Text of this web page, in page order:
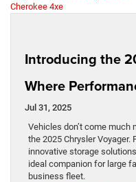
Cherokee 4xe
Introducing the
Where
Jul 31, 2025
Vehicles don’t come much
the 2025 Chrysler
innovative storage
ideal companion for large
business fleet.